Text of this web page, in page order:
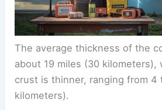
The average thickness of the
about 19 miles (30 kilometers),
crust is thinner, ranging from 4
kilometers).